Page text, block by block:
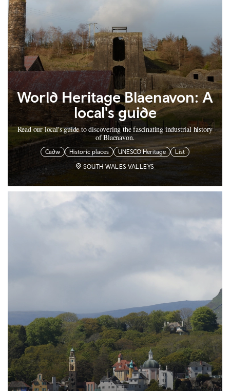
World Heritage Blaenavon: A
local's guide
Read our local's guide to discovering the fascinating industrial history
of Blaenavon.
Cadw Historic places UNESCO Heritage List
SOUTH WALES VALLEYS